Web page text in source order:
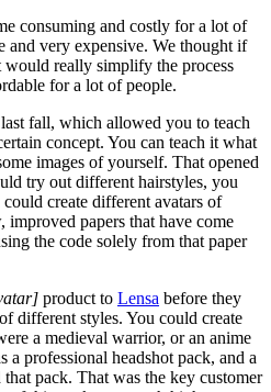
consuming and costly for a lot of
and very expensive. We thought if
really simplify the process
for a lot of people.
fall, which allowed you to teach
concept. You can teach it what
images of yourself. That opened
try out different hairstyles, you
create different avatars of
improved papers that have come
the code solely from that paper
product to Lensa before they
different styles. You could create
a medieval warrior, or an anime
a professional headshot pack, and a
pack. That was the key customer